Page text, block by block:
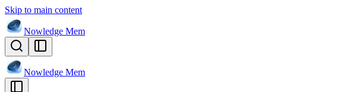
Skip to main content
Nowledge Mem
Nowledge Mem